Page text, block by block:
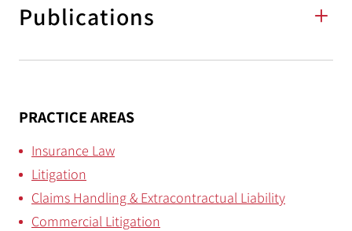
Publications
PRACTICE AREAS
Insurance Law
Litigation
Claims Handling & Extracontractual Liability
Commercial Litigation